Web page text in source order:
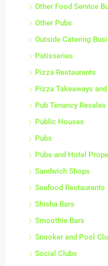
Other Food Service
Other Pubs
Outside Catering
Patisseries
Pizza Restaurants
Pizza Takeaways
Pub Tenancy Resales
Public Houses
Pubs
Pubs and Hotel
Sandwich Shops
Seafood Restaurants
Shisha Bars
Smoothie Bars
Snooker and Pool
Social Clubs